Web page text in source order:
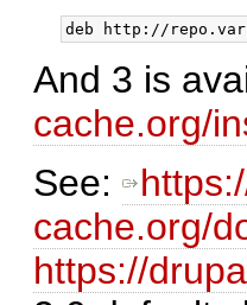
And 3 is
cache.org/
See:
cache.org/
https://